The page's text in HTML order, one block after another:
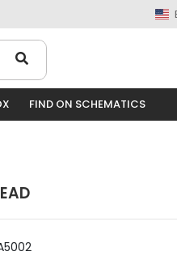
FIND ON SCHEMATICS